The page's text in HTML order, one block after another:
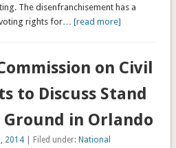
The disenfranchisement has a
rights for… [read more]
on Civil
to Discuss Stand
Ground in Orlando
2014 | Filed under: National